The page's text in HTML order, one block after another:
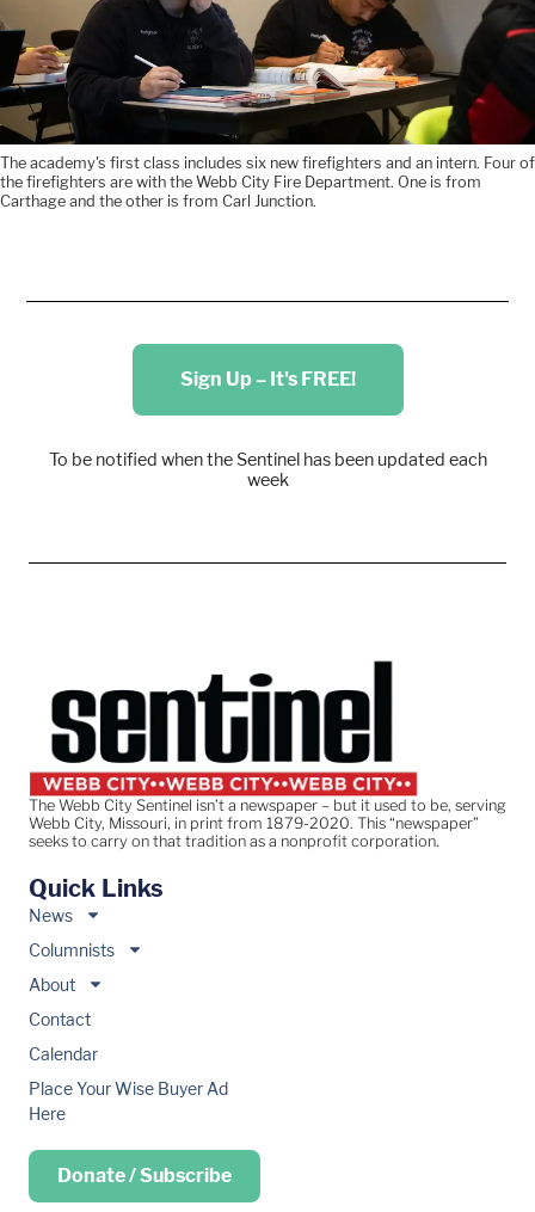
The academy's first class includes six new firefighters and an intern. Four of
the firefighters are with the Webb City Fire Department. One is from
Carthage and the other is from Carl Junction.
Sign Up – It's FREE!
To be notified when the Sentinel has been updated each
week
The Webb City Sentinel isn’t a newspaper – but it used to be, serving
Webb City, Missouri, in print from 1879-2020. This “newspaper”
seeks to carry on that tradition as a nonprofit corporation.
Quick Links
News
Columnists
About
Contact
Calendar
Place Your Wise Buyer Ad
Here
Donate / Subscribe